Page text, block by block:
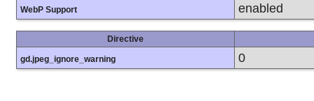
WebP Support enabled
Directive
gd.jpeg_ignore_warning 0